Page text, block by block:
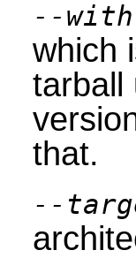
--
which
tarball
that.
--